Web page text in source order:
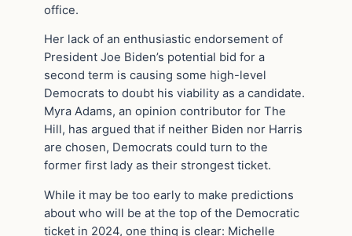
office.
Her lack of an enthusiastic endorsement of
President Joe Biden’s potential bid for a
second term is causing some high-level
Democrats to doubt his viability as a candidate.
Myra Adams, an opinion contributor for The
Hill, has argued that if neither Biden nor Harris
are chosen, Democrats could turn to the
former first lady as their strongest ticket.
While it may be too early to make predictions
about who will be at the top of the Democratic
ticket in 2024, one thing is clear: Michelle